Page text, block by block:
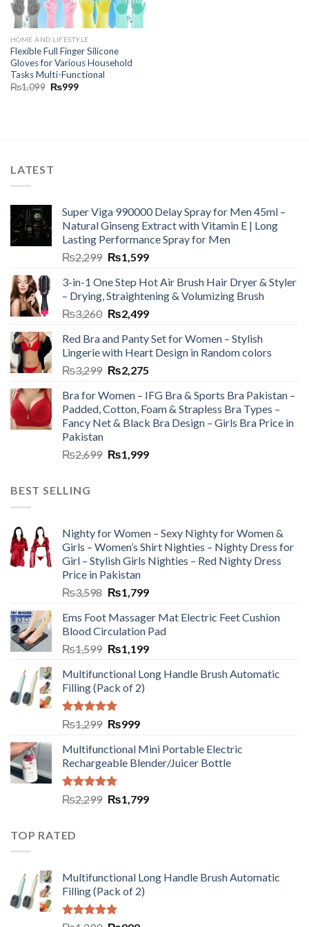
HOME AND LIFESTYLE
Flexible Full Finger Silicone
Gloves for Various Household
Tasks Multi-Functional
₨1,099 ₨999
LATEST
Super Viga 990000 Delay Spray for Men 45ml –
Natural Ginseng Extract with Vitamin E | Long
Lasting Performance Spray for Men
₨2,299 ₨1,599
3-in-1 One Step Hot Air Brush Hair Dryer & Styler
– Drying, Straightening & Volumizing Brush
₨3,260 ₨2,499
Red Bra and Panty Set for Women – Stylish
Lingerie with Heart Design in Random colors
₨3,299 ₨2,275
Bra for Women – IFG Bra & Sports Bra Pakistan –
Padded, Cotton, Foam & Strapless Bra Types –
Fancy Net & Black Bra Design – Girls Bra Price in
Pakistan
₨2,699 ₨1,999
BEST SELLING
Nighty for Women – Sexy Nighty for Women &
Girls – Women’s Shirt Nighties – Nighty Dress for
Girl – Stylish Girls Nighties – Red Nighty Dress
Price in Pakistan
₨3,598 ₨1,799
Ems Foot Massager Mat Electric Feet Cushion
Blood Circulation Pad
₨1,599 ₨1,199
Multifunctional Long Handle Brush Automatic
Filling (Pack of 2)
Rated5.00
out of 5
₨1,299 ₨999
Multifunctional Mini Portable Electric
Rechargeable Blender/Juicer Bottle
Rated5.00
out of 5
₨2,299 ₨1,799
TOP RATED
Multifunctional Long Handle Brush Automatic
Filling (Pack of 2)